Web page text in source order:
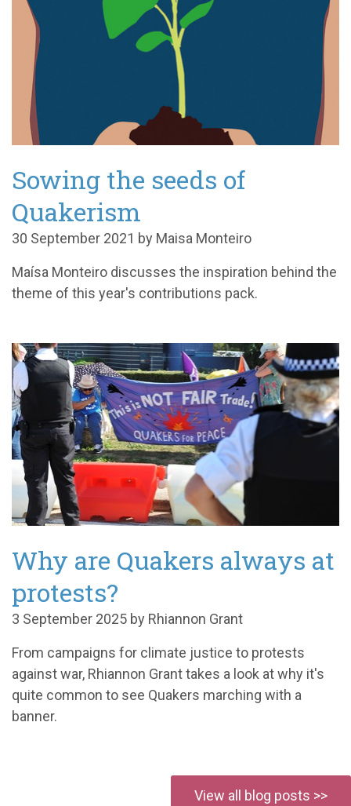
Sowing the seeds of
Quakerism
30 September 2021 by Maisa Monteiro
Maísa Monteiro discusses the inspiration behind the
theme of this year's contributions pack.
Why are Quakers always at
protests?
3 September 2025 by Rhiannon Grant
From campaigns for climate justice to protests
against war, Rhiannon Grant takes a look at why it's
quite common to see Quakers marching with a
banner.
View all blog posts >>